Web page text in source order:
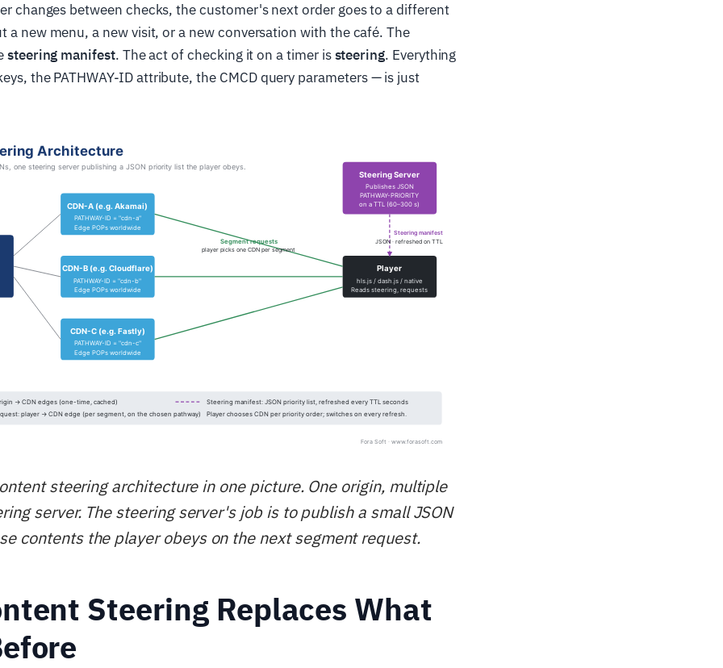
changes between checks, the customer's next order goes to a different
new menu, a new visit, or a new conversation with the café. The
steering manifest. The act of checking it on a timer issteering. Everything
the PATHWAY-ID attribute, the CMCD query parameters — is just
steering architecture in one picture. One origin, multiple
server. The steering server's job is to publish a small JSON
contents the player obeys on the next segment request.
Steering Replaces What